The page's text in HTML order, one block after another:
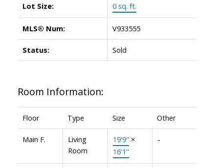
Lot Size: 0 sq. ft.
MLS® Num: V933555
Status: Sold
Room Information:
Floor Type Size Other
Main F.
Living
Room
19'9" ×
16'1"
-